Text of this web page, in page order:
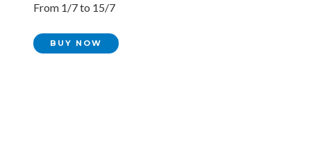
From 1/7 to 15/7
BUY NOW